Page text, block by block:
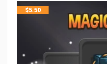
$5.50